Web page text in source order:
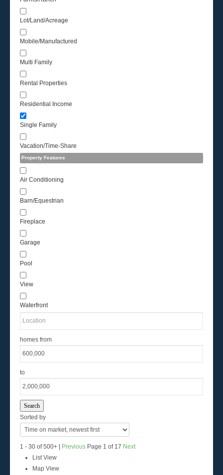
Lot/Land/Acreage
Mobile/Manufactured
Multi Family
Rental Properties
Residential Income
Single Family
Vacation/Time-Share
Property Features
Air Conditioning
Barn/Equestrian
Fireplace
Garage
Pool
View
Waterfront
homes from
to
Search
Sorted by
1 - 30 of 500+ | Previous Page 1 of 17 Next
List View
Map View